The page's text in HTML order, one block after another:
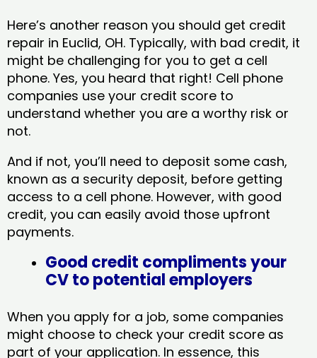
Here’s another reason you should get credit
repair in Euclid, OH​. Typically, with bad credit, it
might be challenging for you to get a cell
phone. Yes, you heard that right! Cell phone
companies use your credit score to
understand whether you are a worthy risk or
not.
And if not, you’ll need to deposit some cash,
known as a security deposit, before getting
access to a cell phone. However, with good
credit, you can easily avoid those upfront
payments.
Good credit compliments your
CV to potential employers
When you apply for a job, some companies
might choose to check your credit score as
part of your application. In essence, this